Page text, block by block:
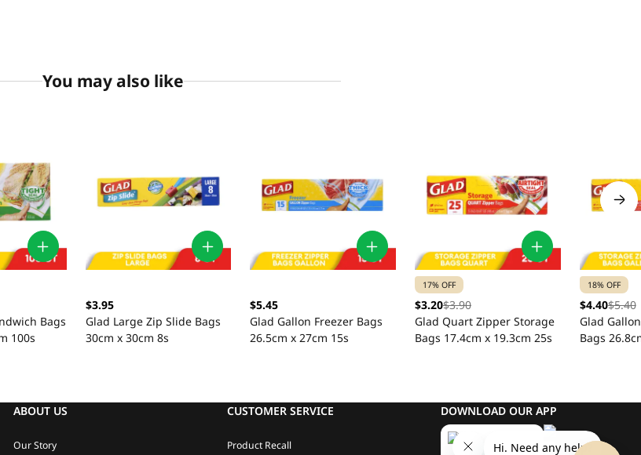
You may also like
Bags
100s
$3.95
Glad Large Zip Slide Bags
30cm x 30cm 8s
$5.45
Glad Gallon Freezer Bags
26.5cm x 27cm 15s
17% OFF
$3.20$3.90
Glad Quart Zipper Storage
Bags 17.4cm x 19.3cm 25s
18% OFF
$4.40$5.40
Glad
Bags
ABOUT US
Our Story
CUSTOMER SERVICE
Product Recall
DOWNLOAD OUR APP